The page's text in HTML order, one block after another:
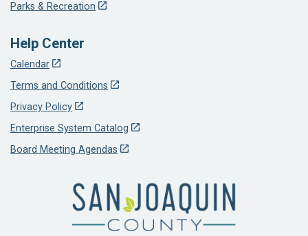
Parks & Recreation
Help Center
Calendar
Terms and Conditions
Privacy Policy
Enterprise System Catalog
Board Meeting Agendas